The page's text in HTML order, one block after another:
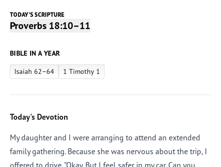
TODAY'S SCRIPTURE
Proverbs 18:10–11
BIBLE IN A YEAR
Isaiah 62–64 1 Timothy 1
Today's Devotion
My daughter and I were arranging to attend an extended
family gathering. Because she was nervous about the trip, I
offered to drive. “Okay. But I feel safer in my car. Can you